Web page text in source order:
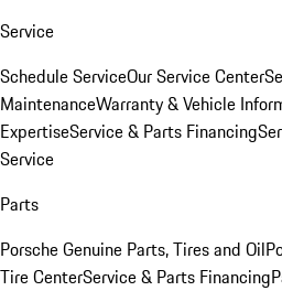
Service
Schedule ServiceOur Service Center
MaintenanceWarranty & Vehicle
ExpertiseService & Parts Financing
Service
Parts
Porsche Genuine Parts, Tires and Oil
Tire CenterService & Parts Financing